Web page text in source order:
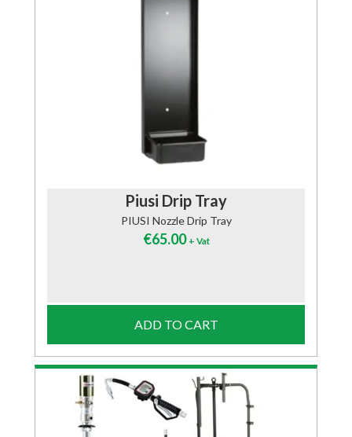
Piusi Drip Tray
PIUSI Nozzle Drip Tray
€65.00 + Vat
ADD TO CART